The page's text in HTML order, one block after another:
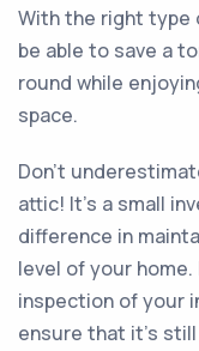
With the right type
be able to save a
round while
space.
Don't
attic! It's a small
difference in
level of your
inspection of your
ensure that it's still